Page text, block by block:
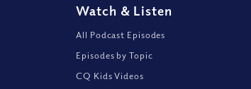
Watch & Listen
All Podcast Episodes
Episodes by Topic
CQ Kids Videos